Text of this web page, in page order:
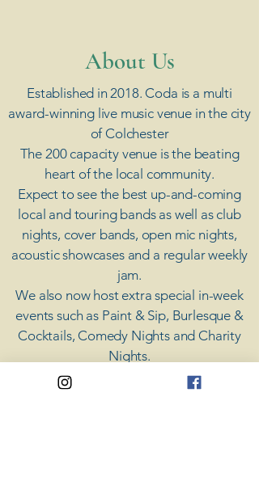
​About Us
Established in 2018. Coda is a multi
award-winning live music venue in the city
of Colchester
The 200 capacity venue is the beating
heart of the local community.
Expect to see the best up-and-coming
local and touring bands as well as club
nights, cover bands, open mic nights,
acoustic showcases and a regular weekly
jam.
​We also now host extra special in-week
events such as Paint & Sip, Burlesque &
Cocktails, Comedy Nights and Charity
Nights.
There's something for everyone at Coda,